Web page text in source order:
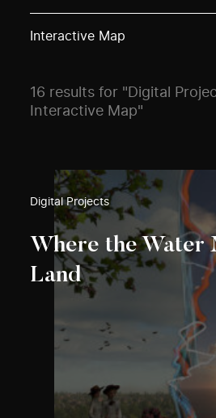
Interactive Map
16 results for "Digital
Interactive Map"
Digital Projects
Where the Water
Land